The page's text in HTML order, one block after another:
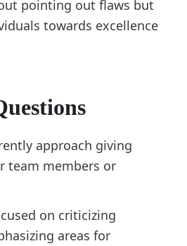
pointing out flaws but
towards excellence
approach giving
team members or
on criticizing
areas for